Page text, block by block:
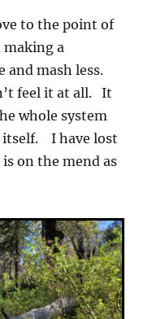
to the point of
making a
and mash less.
feel it at all. It
whole system
itself. I have lost
on the mend as